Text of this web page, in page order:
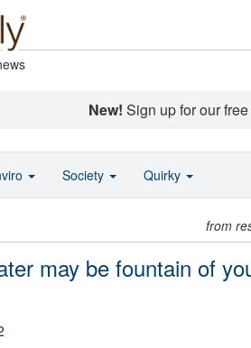
New! Sign up for our free
from
may be fountain of
Society Quirky